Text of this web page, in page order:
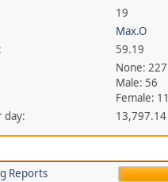
19
Max.O
59.19
None: 227
Male: 56
Female: 11
day:
13,797.14
Reports